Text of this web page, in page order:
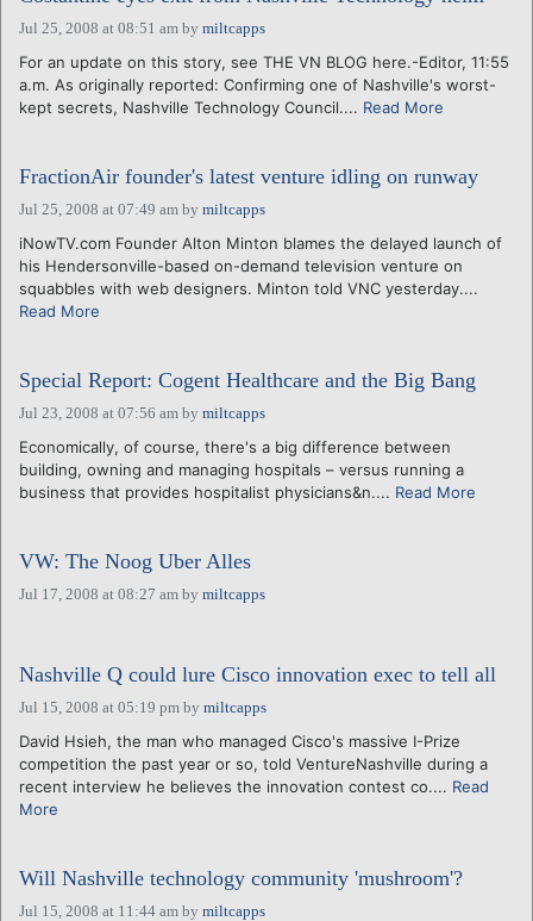
Jul 25, 2008 at 08:51 am by miltcapps
For an update on this story, see THE VN BLOG here.-Editor, 11:55
a.m. As originally reported: Confirming one of Nashville's worst-
kept secrets, Nashville Technology Council.... Read More
FractionAir founder's latest venture idling on runway
Jul 25, 2008 at 07:49 am by miltcapps
iNowTV.com Founder Alton Minton blames the delayed launch of
his Hendersonville-based on-demand television venture on
squabbles with web designers. Minton told VNC yesterday....
Read More
Special Report: Cogent Healthcare and the Big Bang
Jul 23, 2008 at 07:56 am by miltcapps
Economically, of course, there's a big difference between
building, owning and managing hospitals – versus running a
business that provides hospitalist physicians&n.... Read More
VW: The Noog Uber Alles
Jul 17, 2008 at 08:27 am by miltcapps
Nashville Q could lure Cisco innovation exec to tell all
Jul 15, 2008 at 05:19 pm by miltcapps
David Hsieh, the man who managed Cisco's massive I-Prize
competition the past year or so, told VentureNashville during a
recent interview he believes the innovation contest co.... Read
More
Will Nashville technology community 'mushroom'?
Jul 15, 2008 at 11:44 am by miltcapps